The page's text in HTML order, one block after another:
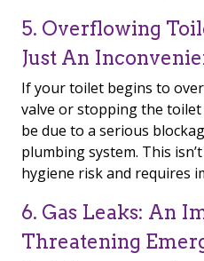
5. Overflowing
Just An
If your toilet begins to
valve or stopping the toilet
be due to a serious
plumbing system. This
hygiene risk and requires
6. Gas Leaks: An
Threatening